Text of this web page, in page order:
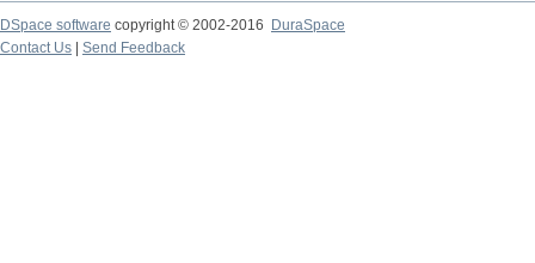
DSpace software copyright © 2002-2016
DuraSpace
Contact Us
Send Feedback